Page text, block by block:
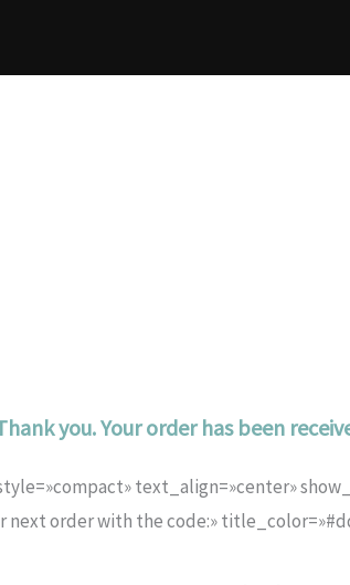
you. Your order has been
text_align=»center»
next order with the code:»